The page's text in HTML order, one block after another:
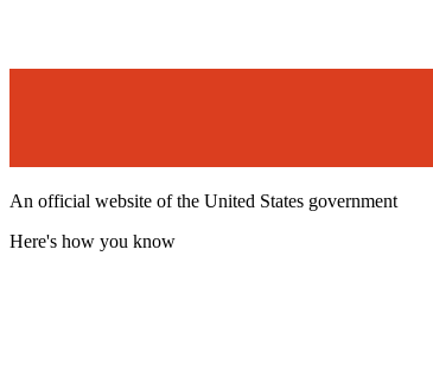
An official website of the United States government
Here's how you know